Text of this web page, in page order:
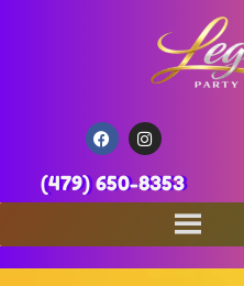
(479) 650-8353